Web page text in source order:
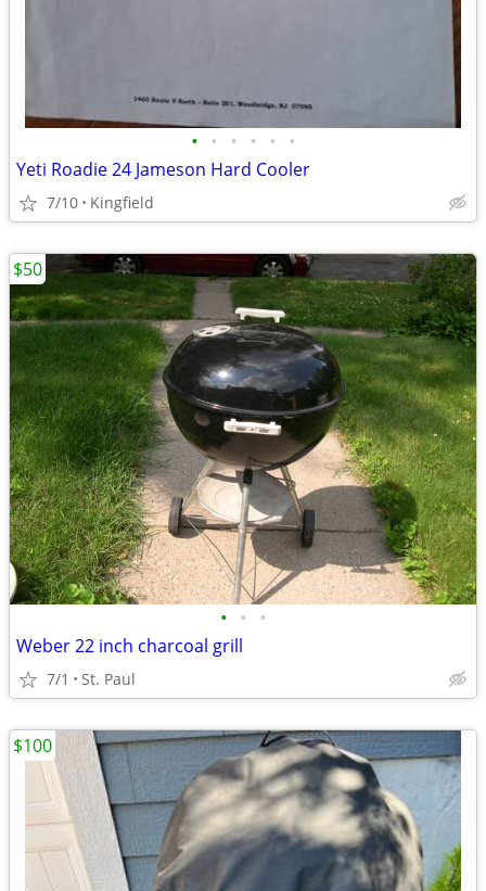
• • • • • •
Yeti Roadie 24 Jameson Hard Cooler
7/10 Kingfield
• • •
Weber 22 inch charcoal grill
7/1 St. Paul
$50
$100